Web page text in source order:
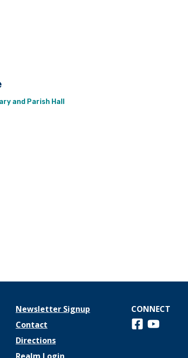
and Parish Hall
Newsletter Signup
Contact
Directions
CONNECT
Follow us on
View us